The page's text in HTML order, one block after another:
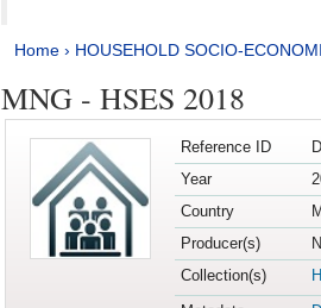
Home› HOUSEHOLD SOCIO-
MNG - HSES 2018
Reference ID
Year
Country
Producer(s)
Collection(s)